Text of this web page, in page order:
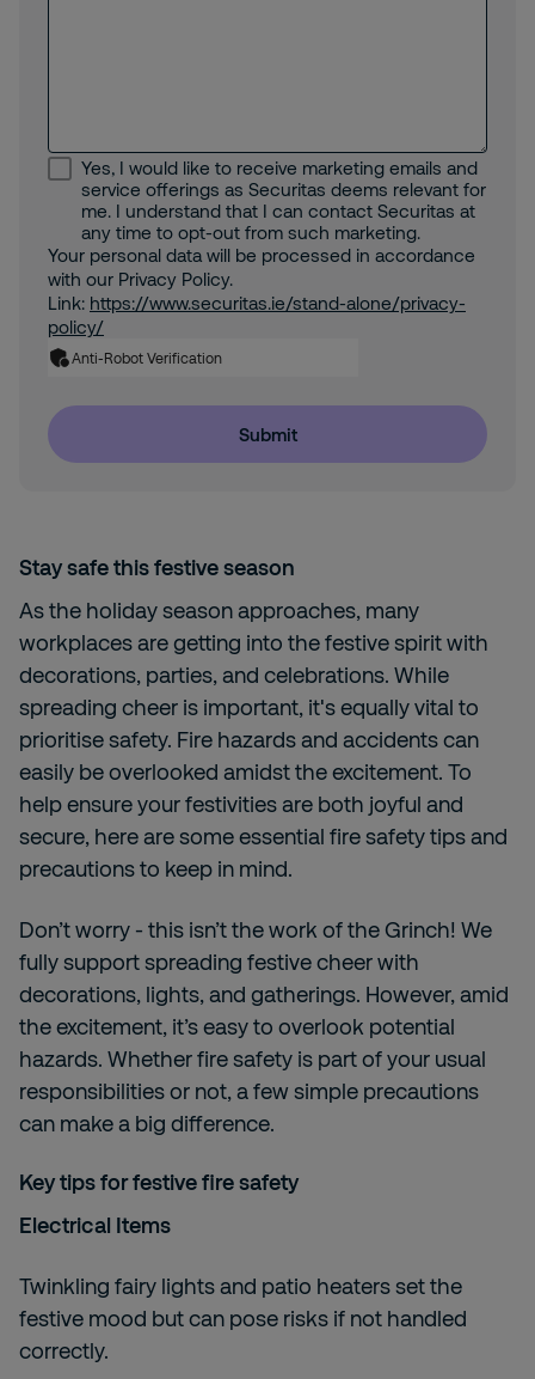
Stay safe this festive season
As the holiday season approaches, many
workplaces are getting into the festive spirit with
decorations, parties, and celebrations. While
spreading cheer is important, it's equally vital to
prioritise safety. Fire hazards and accidents can
easily be overlooked amidst the excitement. To
help ensure your festivities are both joyful and
secure, here are some essential fire safety tips and
precautions to keep in mind.
Don’t worry - this isn’t the work of the Grinch! We
fully support spreading festive cheer with
decorations, lights, and gatherings. However, amid
the excitement, it’s easy to overlook potential
hazards. Whether fire safety is part of your usual
responsibilities or not, a few simple precautions
can make a big difference.
Key tips for festive fire safety
Electrical Items
Twinkling fairy lights and patio heaters set the
festive mood but can pose risks if not handled
correctly.
Yes, I would like to receive marketing emails and
service offerings as Securitas deems relevant for
me. I understand that I can contact Securitas at
any time to opt-out from such marketing.
Your personal data will be processed in accordance
with our Privacy Policy.
Link: https://www.securitas.ie/stand-alone/privacy-
policy/
Anti-Robot Verification
Submit